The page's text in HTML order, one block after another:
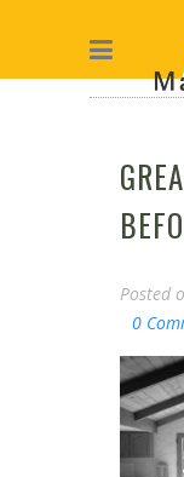
Posted
0